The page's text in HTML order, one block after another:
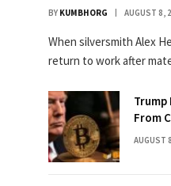
BY KUMBHORG AUGUST 8,
When silversmith Alex
return to work after
Trump
From
AUGUST